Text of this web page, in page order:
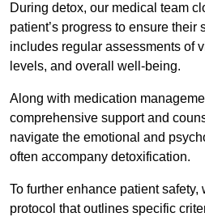
During detox, our medical team
patient’s progress to ensure their
includes regular assessments of
levels, and overall well-being.
Along with medication
comprehensive support and
navigate the emotional and
often accompany detoxification.
To further enhance patient safety,
protocol that outlines specific